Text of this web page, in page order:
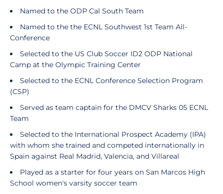
Named to the ODP Cal South Team
Named to the the ECNL Southwest 1st Team All-
Conference
Selected to the US Club Soccer ID2 ODP National
Camp at the Olympic Training Center
Selected to the ECNL Conference Selection Program
(CSP)
Served as team captain for the DMCV Sharks 05 ECNL
Team
Selected to the International Prospect Academy (IPA)
with whom she trained and competed internationally in
Spain against Real Madrid, Valencia, and Villareal
Played as a starter for four years on San Marcos High
School women's varsity soccer team